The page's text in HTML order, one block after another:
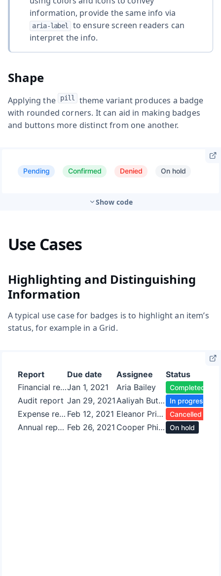
information, provide the same info via
aria-label to ensure screen readers can
interpret the info.
Shape
Applying the pill theme variant produces a badge
with rounded corners. It can aid in making badges
and buttons more distinct from one another.
Show code
Use Cases
Highlighting and Distinguishing
Information
A typical use case for badges is to highlight an item’s
status, for example in a Grid.